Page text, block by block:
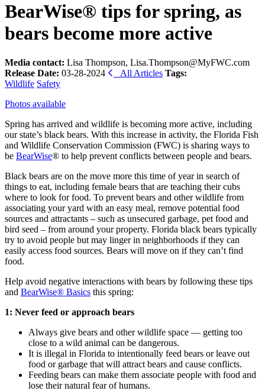
BearWise® tips for spring, as
bears become more active
Media contact: Lisa Thompson, Lisa.Thompson@MyFWC.com
Release Date: 03-28-2024 All Articles Tags:
Wildlife Safety
Photos available
Spring has arrived and wildlife is becoming more active, including
our state’s black bears. With this increase in activity, the Florida Fish
and Wildlife Conservation Commission (FWC) is sharing ways to
be BearWise® to help prevent conflicts between people and bears.
Black bears are on the move more this time of year in search of
things to eat, including female bears that are teaching their cubs
where to look for food. To prevent bears and other wildlife from
associating your yard with an easy meal, remove potential food
sources and attractants – such as unsecured garbage, pet food and
bird seed – from around your property. Florida black bears typically
try to avoid people but may linger in neighborhoods if they can
easily access food sources. Bears will move on if they can’t find
food.
Help avoid negative interactions with bears by following these tips
and BearWise® Basics this spring:
1: Never feed or approach bears
Always give bears and other wildlife space — getting too
close to a wild animal can be dangerous.
It is illegal in Florida to intentionally feed bears or leave out
food or garbage that will attract bears and cause conflicts.
Feeding bears can make them associate people with food and
lose their natural fear of humans.